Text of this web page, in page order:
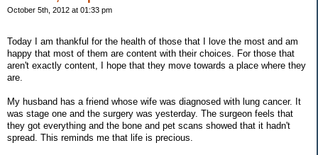
October 5th, 2012 at 01:33 pm
Today I am thankful for the health of those that I love the most and am
happy that most of them are content with their choices. For those that
aren't exactly content, I hope that they move towards a place where they
are.
My husband has a friend whose wife was diagnosed with lung cancer. It
was stage one and the surgery was yesterday. The surgeon feels that
they got everything and the bone and pet scans showed that it hadn't
spread. This reminds me that life is precious.